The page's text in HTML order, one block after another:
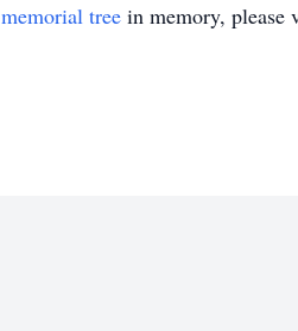
memorial tree in memory, please